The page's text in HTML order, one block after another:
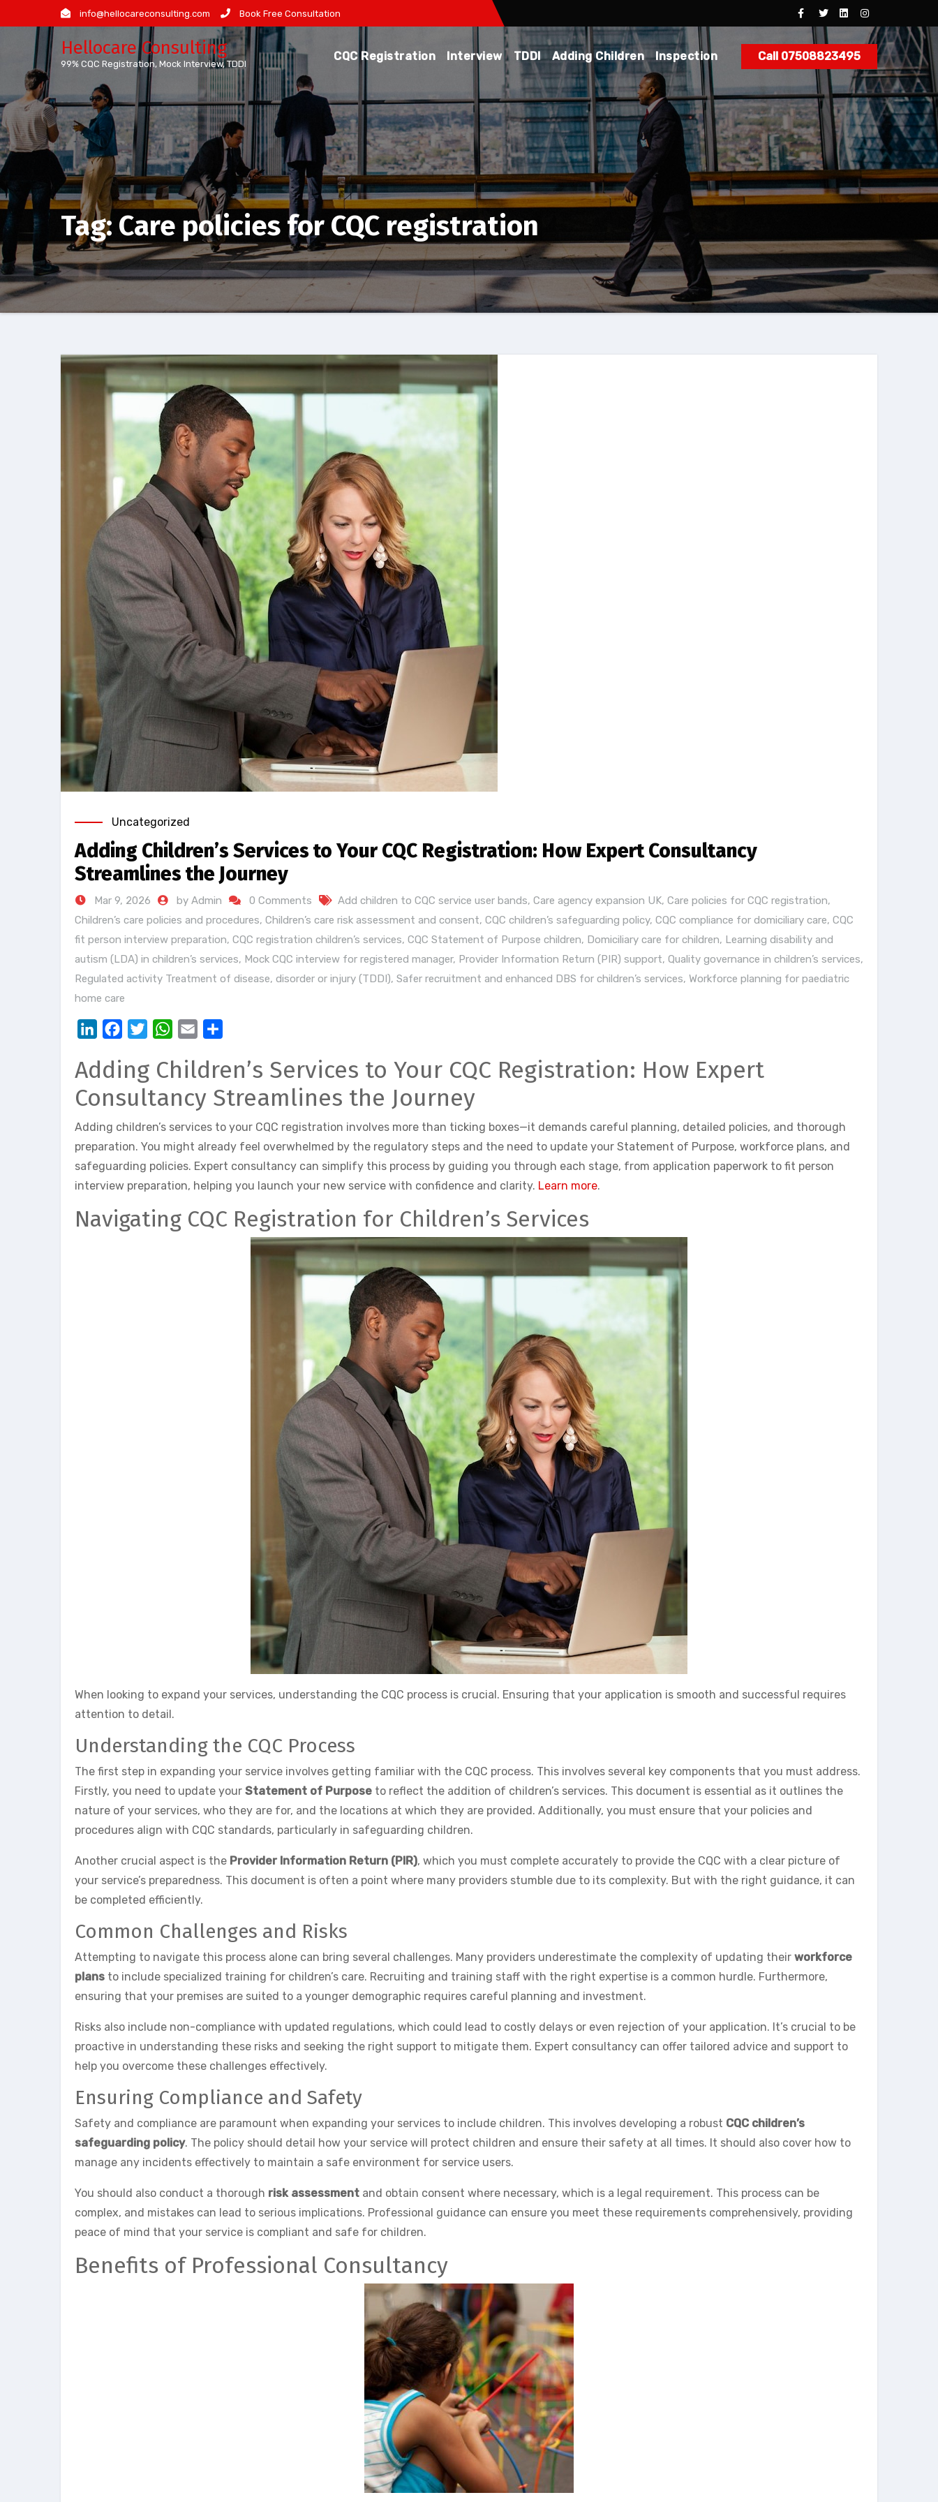
to
content
info@hellocareconsulting.com Book Free Consultation
Hellocare Consulting
99% CQC Registration, Mock Interview, TDDI
CQC Registration Interview TDDI Adding Children Inspection Call 07508823495
Tag: Care policies for CQC registration
Uncategorized
Adding Children’s Services to Your CQC Registration: How Expert Consultancy
Streamlines the Journey
Mar 9, 2026 by Admin 0 Comments Add children to CQC service user bands, Care agency expansion UK, Care policies for CQC registration,
Children’s care policies and procedures, Children’s care risk assessment and consent, CQC children’s safeguarding policy, CQC compliance for domiciliary care, CQC
fit person interview preparation, CQC registration children’s services, CQC Statement of Purpose children, Domiciliary care for children, Learning disability and
autism (LDA) in children’s services, Mock CQC interview for registered manager, Provider Information Return (PIR) support, Quality governance in children’s services,
Regulated activity Treatment of disease, disorder or injury (TDDI), Safer recruitment and enhanced DBS for children’s services, Workforce planning for paediatric
home care
LinkedInFacebookTwitterWhatsApp
Email
Adding Children’s Services to Your CQC Registration: How Expert
Consultancy Streamlines the Journey
Adding children’s services to your CQC registration involves more than ticking boxes—it demands careful planning, detailed policies, and thorough
preparation. You might already feel overwhelmed by the regulatory steps and the need to update your Statement of Purpose, workforce plans, and
safeguarding policies. Expert consultancy can simplify this process by guiding you through each stage, from application paperwork to fit person
interview preparation, helping you launch your new service with confidence and clarity. Learn more.
Navigating CQC Registration for Children’s Services
When looking to expand your services, understanding the CQC process is crucial. Ensuring that your application is smooth and successful requires
attention to detail.
Understanding the CQC Process
The first step in expanding your service involves getting familiar with the CQC process. This involves several key components that you must address.
Firstly, you need to update your Statement of Purpose to reflect the addition of children’s services. This document is essential as it outlines the
nature of your services, who they are for, and the locations at which they are provided. Additionally, you must ensure that your policies and
procedures align with CQC standards, particularly in safeguarding children.
Another crucial aspect is the Provider Information Return (PIR), which you must complete accurately to provide the CQC with a clear picture of
your service’s preparedness. This document is often a point where many providers stumble due to its complexity. But with the right guidance, it can
be completed efficiently.
Common Challenges and Risks
Attempting to navigate this process alone can bring several challenges. Many providers underestimate the complexity of updating their workforce
plans to include specialized training for children’s care. Recruiting and training staff with the right expertise is a common hurdle. Furthermore,
ensuring that your premises are suited to a younger demographic requires careful planning and investment.
Risks also include non-compliance with updated regulations, which could lead to costly delays or even rejection of your application. It’s crucial to be
proactive in understanding these risks and seeking the right support to mitigate them. Expert consultancy can offer tailored advice and support to
help you overcome these challenges effectively.
Ensuring Compliance and Safety
Safety and compliance are paramount when expanding your services to include children. This involves developing a robust CQC children’s
safeguarding policy. The policy should detail how your service will protect children and ensure their safety at all times. It should also cover how to
manage any incidents effectively to maintain a safe environment for service users.
You should also conduct a thorough risk assessment and obtain consent where necessary, which is a legal requirement. This process can be
complex, and mistakes can lead to serious implications. Professional guidance can ensure you meet these requirements comprehensively, providing
peace of mind that your service is compliant and safe for children.
Benefits of Professional Consultancy